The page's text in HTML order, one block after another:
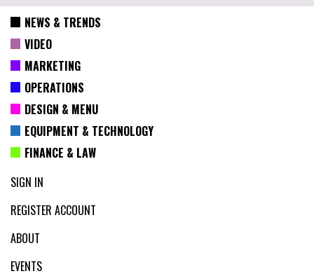
NEWS & TRENDS
VIDEO
MARKETING
OPERATIONS
DESIGN & MENU
EQUIPMENT & TECHNOLOGY
FINANCE & LAW
SIGN IN
REGISTER ACCOUNT
ABOUT
EVENTS